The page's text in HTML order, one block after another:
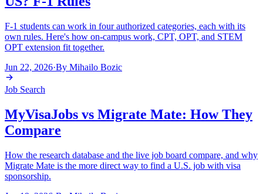
F-1 students can work in four authorized categories, each with its
own rules. Here's how on-campus work, CPT, OPT, and STEM
OPT extension fit together.
Jun 22, 2026·By Mihailo Bozic
Job Search
MyVisaJobs vs Migrate Mate: How They
Compare
How the research database and the live job board compare, and why
Migrate Mate is the more direct way to find a U.S. job with visa
sponsorship.